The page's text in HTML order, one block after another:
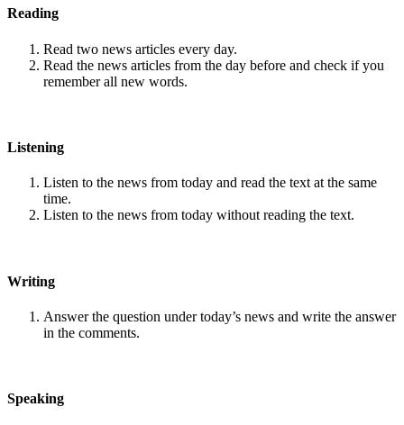
Reading
Read two news articles every day.
Read the news articles from the day before and check if you
remember all new words.
Listening
Listen to the news from today and read the text at the same
time.
Listen to the news from today without reading the text.
Writing
Answer the question under today’s news and write the answer
in the comments.
Speaking